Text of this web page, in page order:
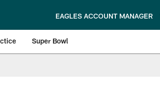
EAGLES ACCOUNT MANAGER
Super Bowl